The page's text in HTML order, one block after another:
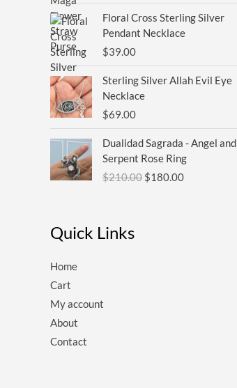
Floral Cross Sterling Silver
Pendant Necklace
$39.00
Sterling Silver Allah Evil Eye
Necklace
$69.00
Dualidad Sagrada - Angel and
Serpent Rose Ring
$210.00
price
was:
$210.00.
$180.00
price
is:
$180.00.
Quick Links
Home
Cart
My account
About
Contact